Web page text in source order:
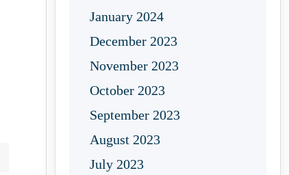
January 2024
December 2023
November 2023
October 2023
September 2023
August 2023
July 2023